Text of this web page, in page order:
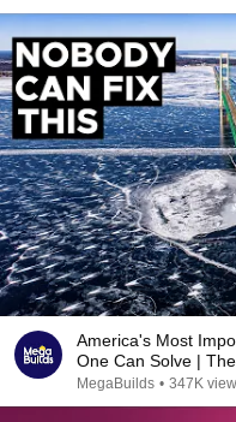
America's Most
One
MegaBuilds • 347K